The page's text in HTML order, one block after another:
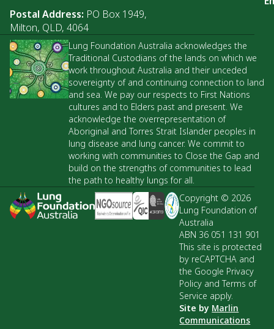
Postal Address: PO Box 1949,
Milton, QLD, 4064
Lung Foundation Australia acknowledges the
Traditional Custodians of the lands on which we
work throughout Australia and their unceded
sovereignty of and continuing connection to land
and sea. We pay our respects to First Nations
cultures and to Elders past and present. We
acknowledge the overrepresentation of
Aboriginal and Torres Strait Islander peoples in
lung disease and lung cancer. We commit to
working with communities to Close the Gap and
build on the strengths of communities to lead
the path to healthy lungs for all.
Copyright © 2026
Lung Foundation of
Australia
ABN 36 051 131 901
This site is protected
by reCAPTCHA and
the Google Privacy
Policy and Terms of
Service apply.
Site by Marlin
Communications